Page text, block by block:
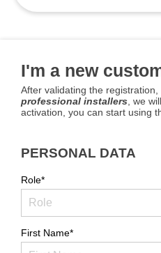
I'm a new
After validating the registration,
professional installers , we
activation, you can start using
PERSONAL DATA
Role*
First Name*